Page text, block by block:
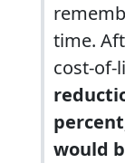
time.
cost-of-
would